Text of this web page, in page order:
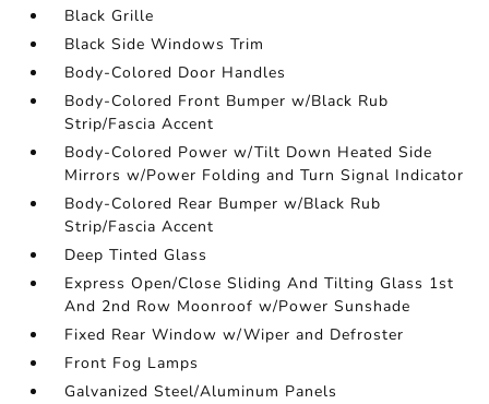
Black Grille
Black Side Windows Trim
Body-Colored Door Handles
Body-Colored Front Bumper w/Black Rub
Strip/Fascia Accent
Body-Colored Power w/Tilt Down Heated Side
Mirrors w/Power Folding and Turn Signal Indicator
Body-Colored Rear Bumper w/Black Rub
Strip/Fascia Accent
Deep Tinted Glass
Express Open/Close Sliding And Tilting Glass 1st
And 2nd Row Moonroof w/Power Sunshade
Fixed Rear Window w/Wiper and Defroster
Front Fog Lamps
Galvanized Steel/Aluminum Panels